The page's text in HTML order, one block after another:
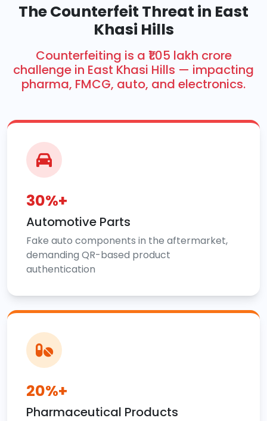
The Counterfeit Threat in East
Khasi Hills
Counterfeiting is a ₹1.05 lakh crore
challenge in East Khasi Hills — impacting
pharma, FMCG, auto, and electronics.
30%+
Automotive Parts
Fake auto components in the aftermarket,
demanding QR-based product
authentication
20%+
Pharmaceutical Products